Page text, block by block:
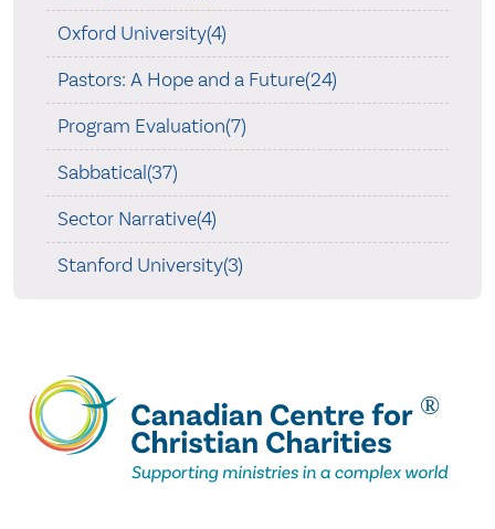
Oxford University(4)
Pastors: A Hope and a Future(24)
Program Evaluation(7)
Sabbatical(37)
Sector Narrative(4)
Stanford University(3)